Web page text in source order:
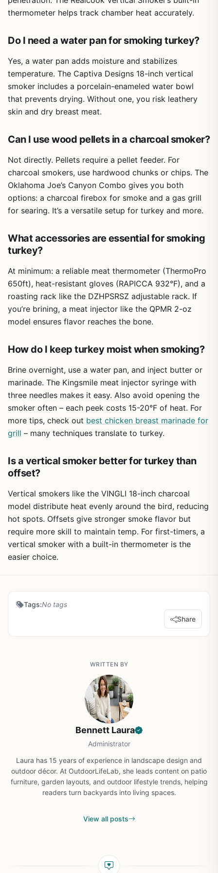
may reduce precision for delicate tasks
weather
where you need to add wood chunks or rotate a brisket.
The five-finger design allows you to handle tasks like
unlike bulky mitts. For searing, you can safely adjust a
screaming-hot cast iron pan on a propane burner without
flinching. The double-layer soft cotton liner helps keep
your hands comfortable, though during extended use in
hot weather you may notice some heat buildup.
Build quality is solid for the price. The neoprene coating is
thick and durable, resisting punctures from sharp bones
or grill grates. The gloves are easy to clean—just wash
included S-hook lets you hang them by the loop for quick
There are no wheels or folding legs here, but portability is
excellent since they take up little space in a camping bin
or RV drawer.
A realistic limitation is the initial smell from new neoprene,
which fades after airing out for a day or two. Also, the
seasoning a hot skillet. But for the vast majority of outdoor
cooking—flipping burgers, pulling pork, handling hot
protection without breaking the bank.
If you're a backyard BBQ enthusiast, camper, or tailgater
looking for affordable, high-heat hand protection that
handles grease and steam, the JENPOS BBQ Gloves are a
practical choice. They cover the essentials: extreme heat
cleanup. For the price, they offer peace of mind that lets
you focus on cooking great food outdoors.
thermometer helps track chamber heat accurately.
Do I need a water pan for smoking turkey?
Yes, a water pan adds moisture and stabilizes
temperature. The Captiva Designs 18-inch vertical
smoker includes a porcelain-enameled water bowl
that prevents drying. Without one, you risk leathery
skin and dry breast meat.
Can I use wood pellets in a charcoal smoker?
Not directly. Pellets require a pellet feeder. For
charcoal smokers, use hardwood chunks or chips. The
Oklahoma Joe’s Canyon Combo gives you both
options: a charcoal firebox for smoke and a gas grill
for searing. It’s a versatile setup for turkey and more.
What accessories are essential for smoking
turkey?
At minimum: a reliable meat thermometer (ThermoPro
650ft), heat-resistant gloves (RAPICCA 932°F), and a
roasting rack like the DZHPSRSZ adjustable rack. If
you’re brining, a meat injector like the QPMR 2-oz
model ensures flavor reaches the bone.
How do I keep turkey moist when smoking?
Brine overnight, use a water pan, and inject butter or
marinade. The Kingsmile meat injector syringe with
three needles makes it easy. Also avoid opening the
smoker often – each peek costs 15-20°F of heat. For
more tips, check out best chicken breast marinade for
grill – many techniques translate to turkey.
Is a vertical smoker better for turkey than
offset?
Vertical smokers like the VINGLI 18-inch charcoal
model distribute heat evenly around the bird, reducing
hot spots. Offsets give stronger smoke flavor but
require more skill to maintain temp. For first-timers, a
vertical smoker with a built-in thermometer is the
easier choice.
Tags:No tags
Share
WRITTEN BY
Bennett Laura
Administrator
Laura has 15 years of experience in landscape design and
outdoor décor. At OutdoorLifeLab, she leads content on patio
furniture, garden layouts, and outdoor lifestyle trends, helping
readers turn backyards into living spaces.
View all posts